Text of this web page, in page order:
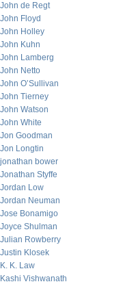
John de Regt
John Floyd
John Holley
John Kuhn
John Lamberg
John Netto
John O’Sullivan
John Tierney
John Watson
John White
Jon Goodman
Jon Longtin
jonathan bower
Jonathan Styffe
Jordan Low
Jordan Neuman
Jose Bonamigo
Joyce Shulman
Julian Rowberry
Justin Klosek
K. K. Law
Kashi Vishwanath